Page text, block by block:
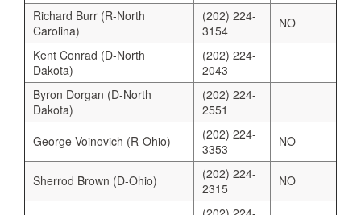
Richard Burr (R-North
Carolina)
(202) 224-
3154
NO
Kent Conrad (D-North
Dakota)
(202) 224-
2043
Byron Dorgan (D-North
Dakota)
(202) 224-
2551
George Voinovich (R-Ohio)
(202) 224-
3353
NO
Sherrod Brown (D-Ohio)
(202) 224-
2315
NO